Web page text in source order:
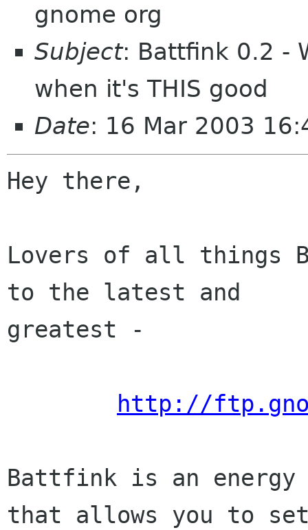
gnome org
Subject: Battfink 0.2 -
when it's THIS good
Date: 16 Mar 2003
Hey there,
Lovers of all things
to the latest and
greatest -
http://
Battfink is an energy
that allows you to